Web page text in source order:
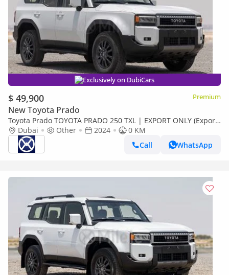
Exclusively on DubiCars
$ 49,900 Premium
New Toyota Prado
Toyota Prado TOYOTA PRADO 250 TXL | EXPORT ONLY (Export
only)Dubai Other 2024
0 KM
Call
WhatsApp